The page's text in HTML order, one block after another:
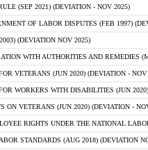
(SEP 2021) (DEVIATION - NOV 2025)
OF LABOR DISPUTES (FEB 1997)
(DEVIATION NOV 2025)
WITH AUTHORITIES AND REMEDIES
VETERANS (JUN 2020) (DEVIATION - NOV
WORKERS WITH DISABILITIES (JUN
ON VETERANS (JUN 2020) (DEVIATION -
RIGHTS UNDER THE NATIONAL
STANDARDS (AUG 2018) (DEVIATION